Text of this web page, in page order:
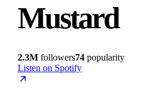
Mustard
2.3M followers74 popularity
Listen on Spotify